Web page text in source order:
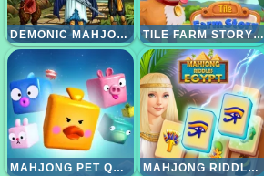
DEMONIC MAHJONG TILE FARM STORY - MATCHING GAME
MAHJONG PET QUEST MAHJONG RIDDLES EGYPT